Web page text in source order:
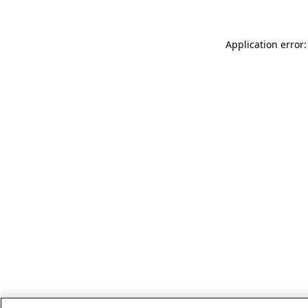
Application